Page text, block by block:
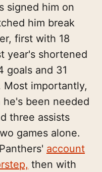
signed him on
him break
first with 18
year's shortened
goals and 31
Most importantly,
been needed
three assists
games alone.
account
then with